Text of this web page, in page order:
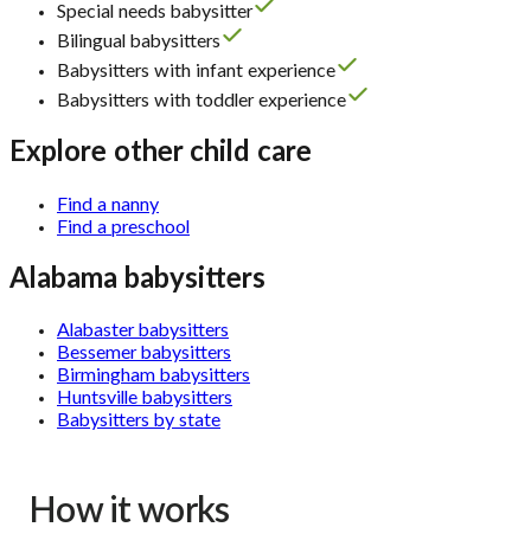
Special needs babysitter
Bilingual babysitters
Babysitters with infant experience
Babysitters with toddler experience
Explore other child care
Find a nanny
Find a preschool
Alabama babysitters
Alabaster babysitters
Bessemer babysitters
Birmingham babysitters
Huntsville babysitters
Babysitters by state
How it works